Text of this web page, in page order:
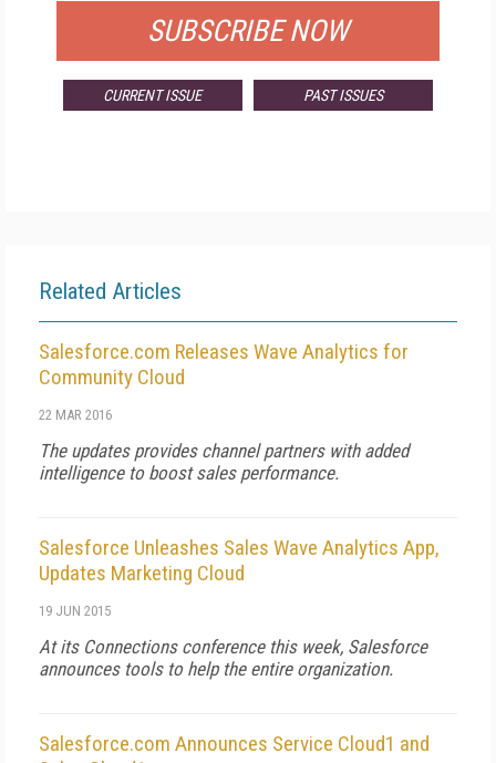
SUBSCRIBE NOW
CURRENT ISSUE PAST ISSUES
Related Articles
Salesforce.com Releases Wave Analytics for
Community Cloud
22 MAR 2016
The updates provides channel partners with added
intelligence to boost sales performance.
Salesforce Unleashes Sales Wave Analytics App,
Updates Marketing Cloud
19 JUN 2015
At its Connections conference this week, Salesforce
announces tools to help the entire organization.
Salesforce.com Announces Service Cloud1 and